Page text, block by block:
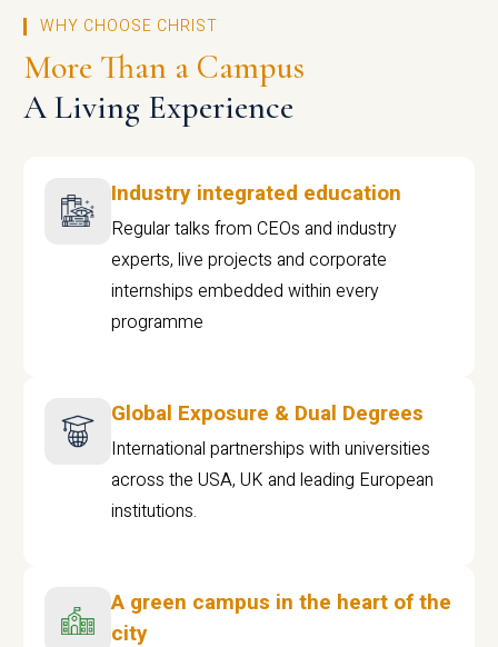
WHY CHOOSE CHRIST
More Than a Campus
A Living Experience
Industry integrated education
Regular talks from CEOs and industry
experts, live projects and corporate
internships embedded within every
programme
Global Exposure & Dual Degrees
International partnerships with universities
across the USA, UK and leading European
institutions.
A green campus in the heart of the
city